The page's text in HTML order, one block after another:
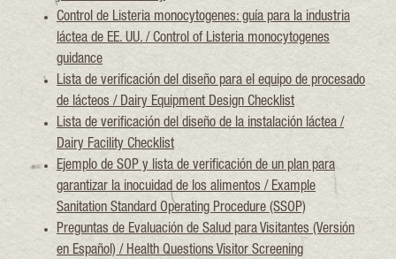
Control de Listeria monocytogenes: guía para la industria
láctea de EE. UU. / Control of Listeria monocytogenes
guidance
Lista de verificación del diseño para el equipo de procesado
de lácteos / Dairy Equipment Design Checklist
Lista de verificación del diseño de la instalación láctea /
Dairy Facility Checklist
Ejemplo de SOP y lista de verificación de un plan para
garantizar la inocuidad de los alimentos / Example
Sanitation Standard Operating Procedure (SSOP)
Preguntas de Evaluación de Salud para Visitantes (Versión
en Español) / Health Questions Visitor Screening